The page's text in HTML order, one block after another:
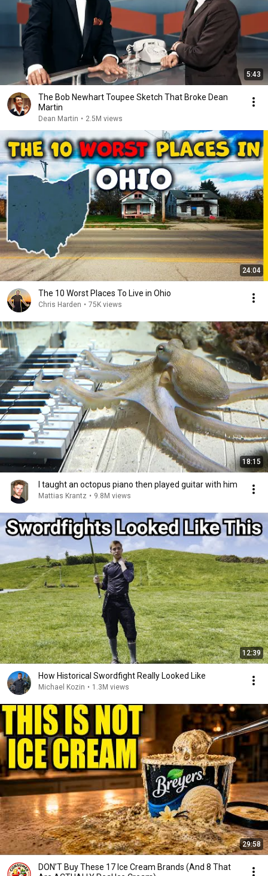
5:43
The Bob Newhart Toupee Sketch That Broke Dean
Martin
Dean Martin • 2.5M views
24:04
The 10 Worst Places To Live in Ohio
Chris Harden • 75K views
18:15
I taught an octopus piano then played guitar with him
Mattias Krantz • 9.8M views
12:39
How Historical Swordfight Really Looked Like
Michael Kozin • 1.3M views
29:58
DON’T Buy These 17 Ice Cream Brands (And 8 That